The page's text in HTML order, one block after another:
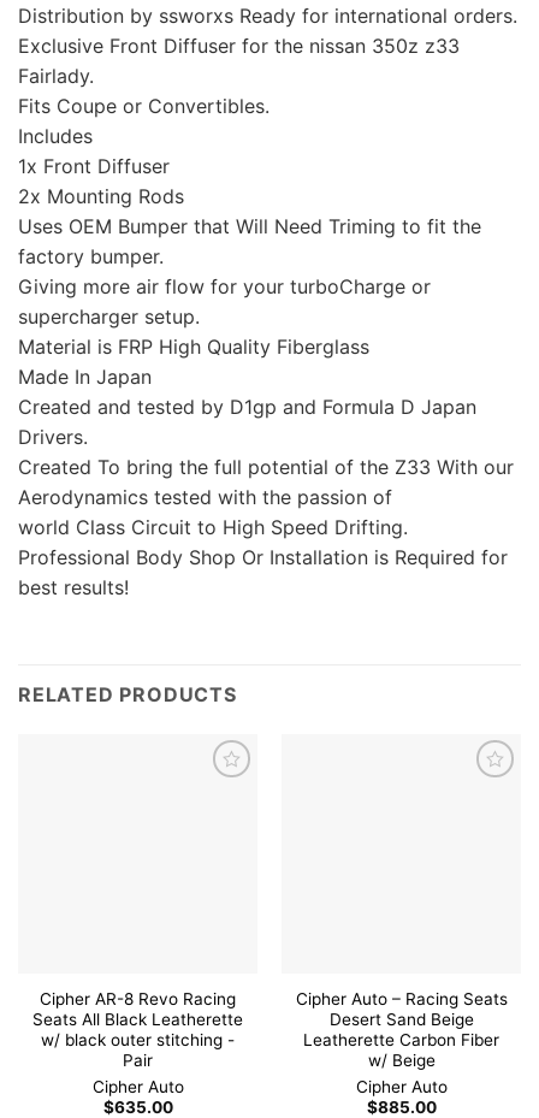
Distribution by ssworxs Ready for international orders.
Exclusive Front Diffuser for the nissan 350z z33
Fairlady.
Fits Coupe or Convertibles.
Includes
1x Front Diffuser
2x Mounting Rods
Uses OEM Bumper that Will Need Triming to fit the
factory bumper.
Giving more air flow for your turboCharge or
supercharger setup.
Material is FRP High Quality Fiberglass
Made In Japan
Created and tested by D1gp and Formula D Japan
Drivers.
Created To bring the full potential of the Z33 With our
Aerodynamics tested with the passion of
world Class Circuit to High Speed Drifting.
Professional Body Shop Or Installation is Required for
best results!
RELATED PRODUCTS
Cipher AR-8 Revo Racing
Seats All Black Leatherette
w/ black outer stitching -
Pair
Cipher Auto
$635.00
Cipher Auto – Racing Seats
Desert Sand Beige
Leatherette Carbon Fiber
w/ Beige
Cipher Auto
$885.00